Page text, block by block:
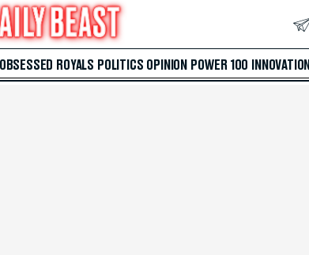
OBSESSED ROYALS POLITICS OPINION POWER 100 INNOVATION